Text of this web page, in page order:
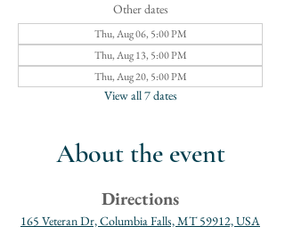
Other dates
Thu, Aug 06, 5:00 PM
Thu, Aug 13, 5:00 PM
Thu, Aug 20, 5:00 PM
View all 7 dates
About the event
Directions
165 Veteran Dr, Columbia Falls, MT 59912, USA